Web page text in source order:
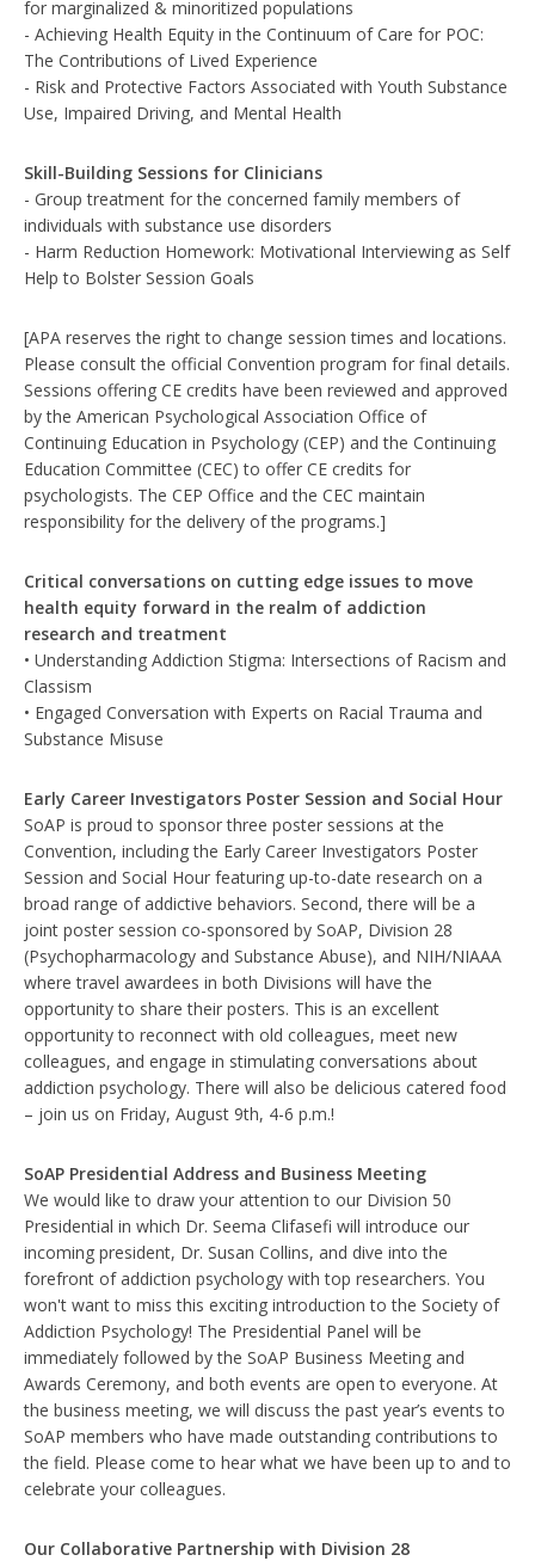
for marginalized & minoritized populations
- Achieving Health Equity in the Continuum of Care for POC:
The Contributions of Lived Experience
- Risk and Protective Factors Associated with Youth Substance
Use, Impaired Driving, and Mental Health
Skill-Building Sessions for Clinicians
- Group treatment for the concerned family members of
individuals with substance use disorders
- Harm Reduction Homework: Motivational Interviewing as Self
Help to Bolster Session Goals
[APA reserves the right to change session times and locations.
Please consult the official Convention program for final details.
Sessions offering CE credits have been reviewed and approved
by the American Psychological Association Office of
Continuing Education in Psychology (CEP) and the Continuing
Education Committee (CEC) to offer CE credits for
psychologists. The CEP Office and the CEC maintain
responsibility for the delivery of the programs.]
Critical conversations on cutting edge issues to move
health equity forward in the realm of addiction
research and treatment
• Understanding Addiction Stigma: Intersections of Racism and
Classism
• Engaged Conversation with Experts on Racial Trauma and
Substance Misuse
Early Career Investigators Poster Session and Social Hour
SoAP is proud to sponsor three poster sessions at the
Convention, including the Early Career Investigators Poster
Session and Social Hour featuring up-to-date research on a
broad range of addictive behaviors. Second, there will be a
joint poster session co-sponsored by SoAP, Division 28
(Psychopharmacology and Substance Abuse), and NIH/NIAAA
where travel awardees in both Divisions will have the
opportunity to share their posters. This is an excellent
opportunity to reconnect with old colleagues, meet new
colleagues, and engage in stimulating conversations about
addiction psychology. There will also be delicious catered food
– join us on Friday, August 9th, 4-6 p.m.!
SoAP Presidential Address and Business Meeting
We would like to draw your attention to our Division 50
Presidential in which Dr. Seema Clifasefi will introduce our
incoming president, Dr. Susan Collins, and dive into the
forefront of addiction psychology with top researchers. You
won't want to miss this exciting introduction to the Society of
Addiction Psychology! The Presidential Panel will be
immediately followed by the SoAP Business Meeting and
Awards Ceremony, and both events are open to everyone. At
the business meeting, we will discuss the past year’s events to
SoAP members who have made outstanding contributions to
the field. Please come to hear what we have been up to and to
celebrate your colleagues.
Our Collaborative Partnership with Division 28